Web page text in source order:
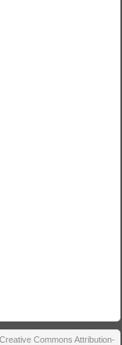
Commons Attribution-